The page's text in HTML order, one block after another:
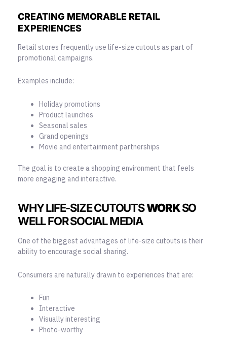
CREATING MEMORABLE RETAIL
EXPERIENCES
Retail stores frequently use life-size cutouts as part of
promotional campaigns.
Examples include:
Holiday promotions
Product launches
Seasonal sales
Grand openings
Movie and entertainment partnerships
The goal is to create a shopping environment that feels
more engaging and interactive.
WHY LIFE-SIZE CUTOUTSWORKSO
WELL FOR SOCIAL MEDIA
One of the biggest advantages of life-size cutouts is their
ability to encourage social sharing.
Consumers are naturally drawn to experiences that are:
Fun
Interactive
Visually interesting
Photo-worthy